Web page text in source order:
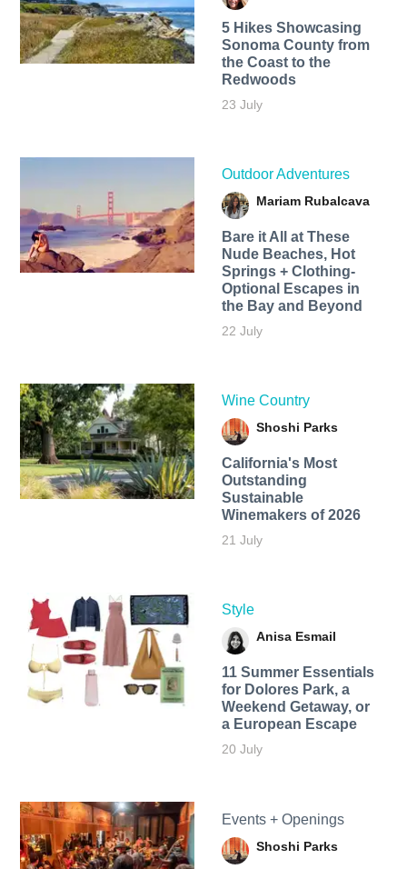
5 Hikes Showcasing
Sonoma County from
the Coast to the
Redwoods
23 July
Outdoor Adventures
Mariam Rubalcava
Bare it All at These
Nude Beaches, Hot
Springs + Clothing-
Optional Escapes in
the Bay and Beyond
22 July
Wine Country
Shoshi Parks
California's Most
Outstanding
Sustainable
Winemakers of 2026
21 July
Style
Anisa Esmail
11 Summer Essentials
for Dolores Park, a
Weekend Getaway, or
a European Escape
20 July
Events + Openings
Shoshi Parks